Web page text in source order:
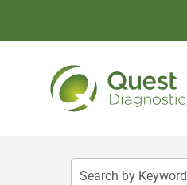
Search by Keyword